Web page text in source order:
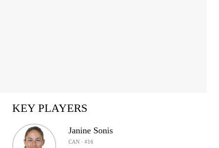
KEY PLAYERS
Janine Sonis
CAN · #16